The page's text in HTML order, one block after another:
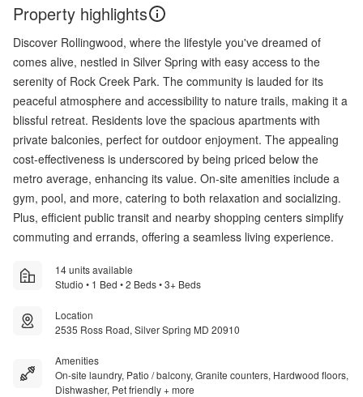
Property highlights
Discover Rollingwood, where the lifestyle you've dreamed of
comes alive, nestled in Silver Spring with easy access to the
serenity of Rock Creek Park. The community is lauded for its
peaceful atmosphere and accessibility to nature trails, making it a
blissful retreat. Residents love the spacious apartments with
private balconies, perfect for outdoor enjoyment. The appealing
cost-effectiveness is underscored by being priced below the
metro average, enhancing its value. On-site amenities include a
gym, pool, and more, catering to both relaxation and socializing.
Plus, efficient public transit and nearby shopping centers simplify
commuting and errands, offering a seamless living experience.
14 units available
Studio • 1 Bed • 2 Beds • 3+ Beds
Location
2535 Ross Road, Silver Spring MD 20910
Amenities
On-site laundry, Patio / balcony, Granite counters, Hardwood floors,
Dishwasher, Pet friendly + more